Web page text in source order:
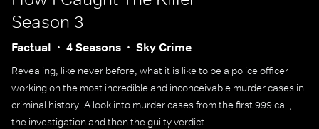
Season 3
Factual 4 Seasons Sky Crime
Revealing, like never before, what it is like to be a police officer
working on the most incredible and inconceivable murder cases in
criminal history. A look into murder cases from the first 999 call,
the investigation and then the guilty verdict.